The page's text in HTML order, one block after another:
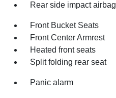
Rear side impact airbag
Front Bucket Seats
Front Center Armrest
Heated front seats
Split folding rear seat
Panic alarm